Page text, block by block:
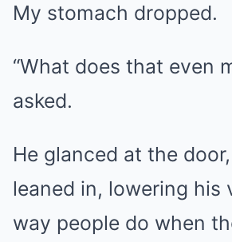
My stomach dropped.
“What does that even
asked.
He glanced at the
leaned in, lowering his
way people do when